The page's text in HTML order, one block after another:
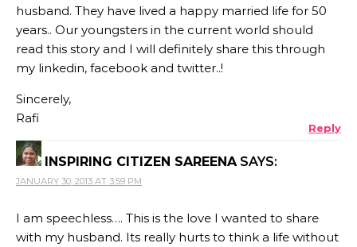
husband. They have lived a happy married life for 50
years.. Our youngsters in the current world should
read this story and I will definitely share this through
my linkedin, facebook and twitter..!
Sincerely,
Rafi
Reply
INSPIRING CITIZEN SAREENA SAYS:
JANUARY 30, 2013 AT 3:59 PM
I am speechless…. This is the love I wanted to share
with my husband. Its really hurts to think a life without